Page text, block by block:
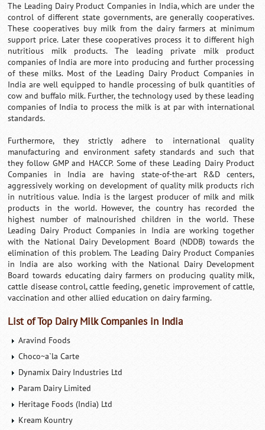
The Leading Dairy Product Companies in India, which are under the
control of different state governments, are generally cooperatives.
These cooperatives buy milk from the dairy farmers at minimum
support price. Later these cooperatives process it to different high
nutritious milk products. The leading private milk product
companies of India are more into producing and further processing
of these milks. Most of the Leading Dairy Product Companies in
India are well equipped to handle processing of bulk quantities of
cow and buffalo milk. Further, the technology used by these leading
companies of India to process the milk is at par with international
standards.
Furthermore, they strictly adhere to international quality
manufacturing and environment safety standards and such that
they follow GMP and HACCP. Some of these Leading Dairy Product
Companies in India are having state-of-the-art R&D centers,
aggressively working on development of quality milk products rich
in nutritious value. India is the largest producer of milk and milk
products in the world. However, the country has recorded the
highest number of malnourished children in the world. These
Leading Dairy Product Companies in India are working together
with the National Dairy Development Board (NDDB) towards the
elimination of this problem. The Leading Dairy Product Companies
in India are also working with the National Dairy Development
Board towards educating dairy farmers on producing quality milk,
cattle disease control, cattle feeding, genetic improvement of cattle,
vaccination and other allied education on dairy farming.
List of Top Dairy Milk Companies in India
Aravind Foods
Choco~a`la Carte
Dynamix Dairy Industries Ltd
Param Dairy Limited
Heritage Foods (India) Ltd
Kream Kountry